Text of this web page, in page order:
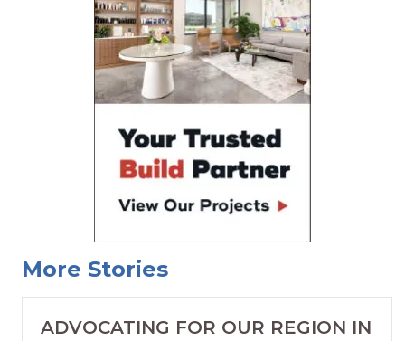
More Stories
ADVOCATING FOR OUR REGION IN